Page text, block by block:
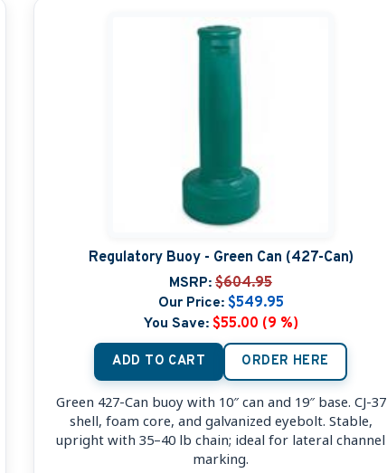
Regulatory Buoy - Green Can (427-Can)
MSRP: $604.95
Our Price: $549.95
You Save: $55.00 (9 %)
ADD TO CART ORDER HERE
Green 427-Can buoy with 10″ can and 19″ base. CJ-37
shell, foam core, and galvanized eyebolt. Stable,
upright with 35–40 lb chain; ideal for lateral channel
marking.